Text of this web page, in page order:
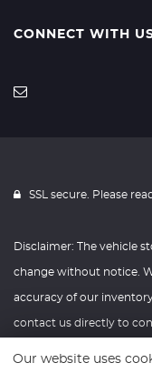
CONNECT WITH
SSL secure. Please
Disclaimer: The vehicle
change without notice.
accuracy of our
contact us directly to
Our website uses